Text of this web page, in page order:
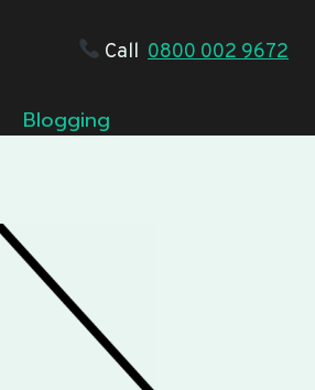
Call 0800 002 9672
Blogging